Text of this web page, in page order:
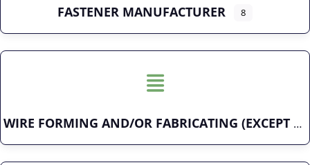
FASTENER MANUFACTURER 8
WIRE FORMING AND/OR FABRICATING (EXCEPT FASTENERS)